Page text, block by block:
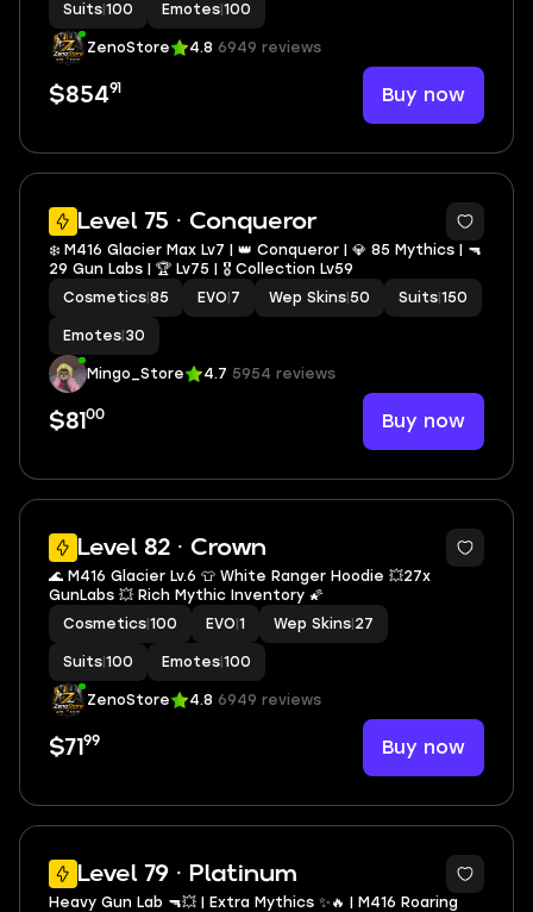
Suits 100 Emotes 100
ZenoStore 4.8 6949 reviews
$85491 Buy now
Level 75 · Conqueror
5
❄️ M416 Glacier Max Lv7 | 👑 Conqueror | 💎 85 Mythics | 🔫
29 Gun Labs | 🏆 Lv75 | 🎖️ Collection Lv59
Cosmetics 85 EVO 7 Wep Skins 50 Suits 150
Emotes 30
Mingo_Store 4.7 5954 reviews
$81 00 Buy now
Level 82 · Crown
41
🌊 M416 Glacier Lv.6 👕 White Ranger Hoodie 💥27x
GunLabs 💥 Rich Mythic Inventory 🌠
Cosmetics 100 EVO 1 Wep Skins 27
Suits 100 Emotes 100
ZenoStore 4.8 6949 reviews
$71 99 Buy now
Level 79 · Platinum
20
Heavy Gun Lab 🔫💥 | Extra Mythics ✨🔥 | M416 Roaring